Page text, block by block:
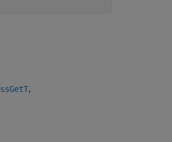
ssGetT,